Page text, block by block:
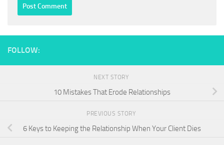
FOLLOW:
NEXT STORY
10 Mistakes That Erode Relationships
PREVIOUS STORY
6 Keys to Keeping the Relationship When Your Client Dies